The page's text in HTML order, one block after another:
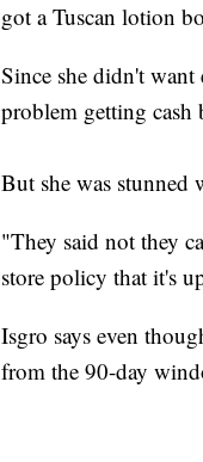
got a Tuscan lotion
Since she didn't
problem getting cash
But she was stunned
"They said not they
store policy that it's
Isgro says even
from the 90-day